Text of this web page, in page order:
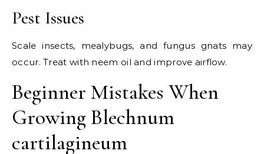
Pest Issues
Scale insects, mealybugs, and fungus gnats may
occur. Treat with neem oil and improve airflow.
Beginner Mistakes When
Growing Blechnum
cartilagineum